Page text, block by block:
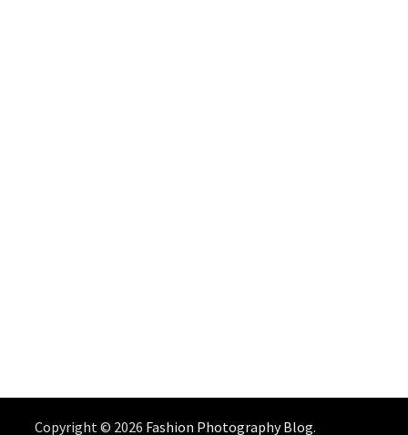
Copyright © 2026 Fashion Photography Blog.